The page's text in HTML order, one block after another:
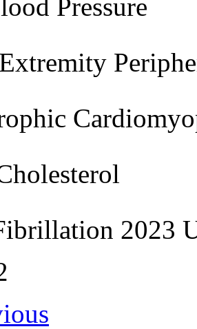
Pressure
2023